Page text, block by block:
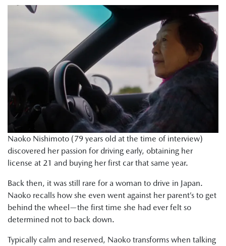
Naoko Nishimoto (79 years old at the time of interview)
discovered her passion for driving early, obtaining her
license at 21 and buying her first car that same year.
Back then, it was still rare for a woman to drive in Japan.
Naoko recalls how she even went against her parent’s to get
behind the wheel—the first time she had ever felt so
determined not to back down.
Typically calm and reserved, Naoko transforms when talking